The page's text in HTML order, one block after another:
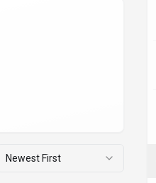
Newest First